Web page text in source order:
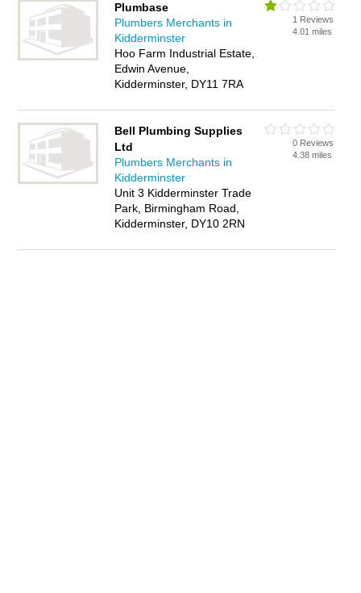
Plumbase
Plumbers Merchants in
Kidderminster
Hoo Farm Industrial Estate,
Edwin Avenue,
Kidderminster, DY11 7RA
1 Reviews
4.01 miles
Bell Plumbing Supplies
Ltd
Plumbers Merchants in
Kidderminster
Unit 3 Kidderminster Trade
Park, Birmingham Road,
Kidderminster, DY10 2RN
0 Reviews
4.38 miles